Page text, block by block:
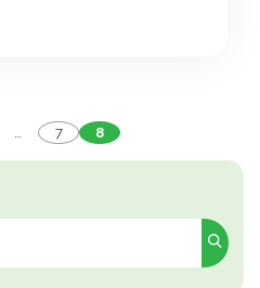
Posts
pagination
7 8